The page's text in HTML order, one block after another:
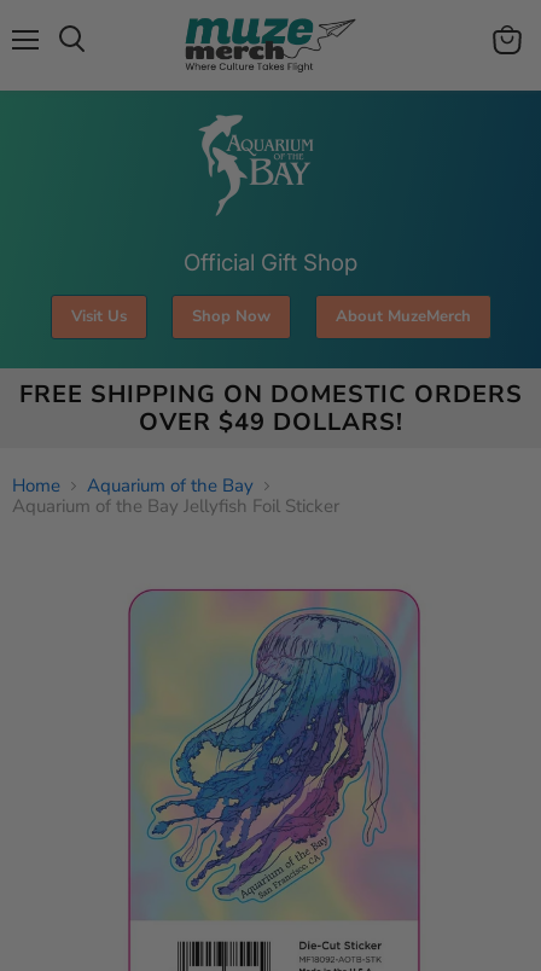
View
Official Gift Shop
Visit Us Shop Now About MuzeMerch
FREE SHIPPING ON DOMESTIC ORDERS
OVER $49 DOLLARS!
Home
Aquarium of the Bay
Aquarium of the Bay Jellyfish Foil Sticker